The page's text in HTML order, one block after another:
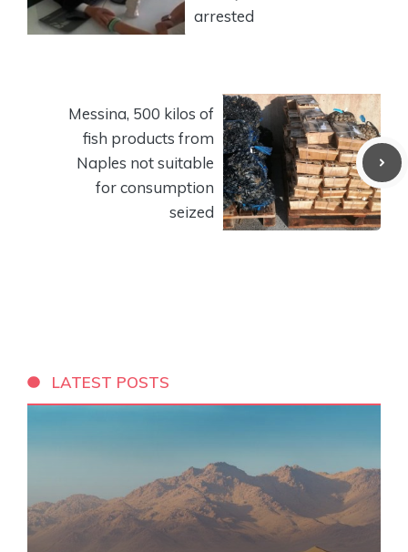
arrested
Messina, 500 kilos of
fish products from
Naples not suitable
for consumption
seized
LATEST POSTS